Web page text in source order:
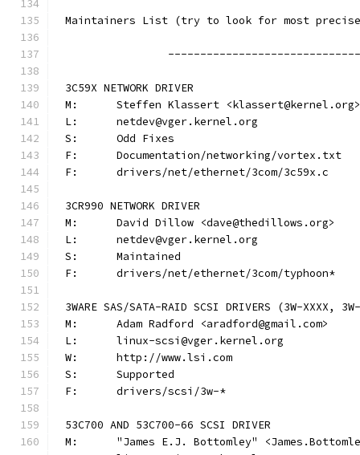
Maintainers List (try to look for most
3C59X NETWORK DRIVER
M:	Steffen Klassert <klassert@kernel.org>
L:	netdev@vger.kernel.org
S:	Odd Fixes
F:	Documentation/networking/vortex.txt
F:	drivers/net/ethernet/3com/3c59x.c
3CR990 NETWORK DRIVER
M:	David Dillow <dave@thedillows.org>
L:	netdev@vger.kernel.org
S:	Maintained
F:	drivers/net/ethernet/3com/typhoon*
3WARE SAS/SATA-RAID SCSI DRIVERS (3W-XXXX,
M:	Adam Radford <aradford@gmail.com>
L:	linux-scsi@vger.kernel.org
W:	http://www.lsi.com
S:	Supported
F:	drivers/scsi/3w-*
53C700 AND 53C700-66 SCSI DRIVER
M:	"James E.J. Bottomley"